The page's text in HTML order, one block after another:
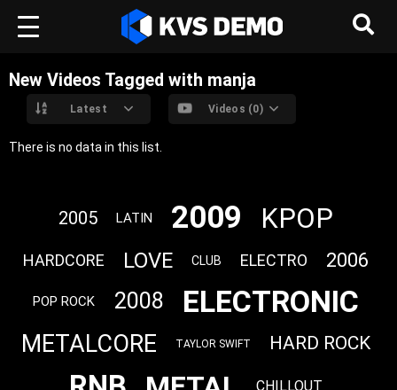
New Videos Tagged with manja
Latest Videos (0)
There is no data in this list.
2005 LATIN 2009 KPOP
HARDCORE LOVE CLUB ELECTRO 2006
POP ROCK 2008 ELECTRONIC
METALCORE TAYLOR SWIFT HARD ROCK
CHILLOUT